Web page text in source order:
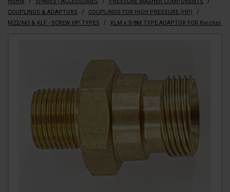
COUPLINGS & ADAPTORS / COUPLINGS FOR HIGH PRESSURE (HP) /
M22/M3 & KLF - SCREW HP TYPES / KLM x 3/8M TYPE ADAPTOR FOR Karcher